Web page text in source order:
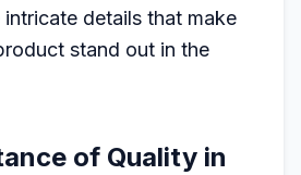
details that make
stand out in the
of Quality in